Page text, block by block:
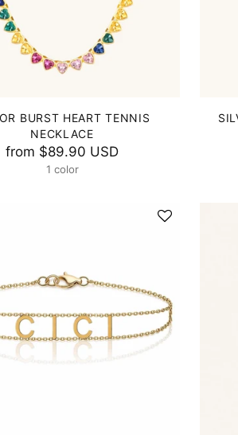
BURST HEART TENNIS
NECKLACE
from $89.90 USD
1 color